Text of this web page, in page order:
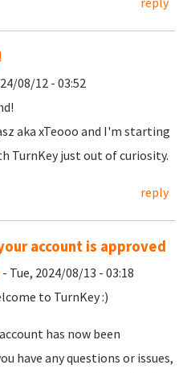
08/12 - 03:52
aka xTeooo and I'm starting
TurnKey just out of curiosity.
reply
account is approved
- Tue, 2024/08/13 - 03:18
to TurnKey :)
has now been
have any questions or issues,